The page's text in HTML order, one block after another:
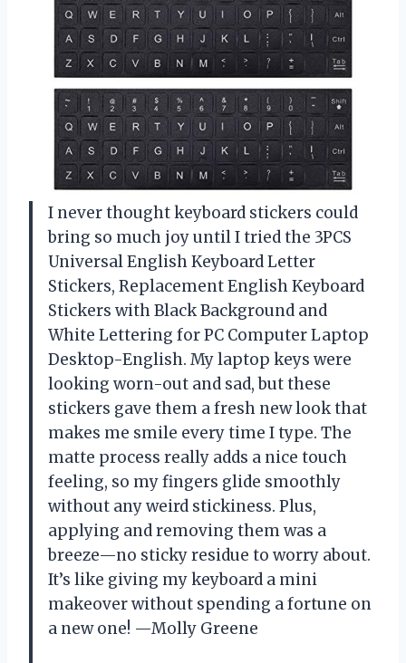
I never thought keyboard stickers could
bring so much joy until I tried the 3PCS
Universal English Keyboard Letter
Stickers, Replacement English Keyboard
Stickers with Black Background and
White Lettering for PC Computer Laptop
Desktop-English. My laptop keys were
looking worn-out and sad, but these
stickers gave them a fresh new look that
makes me smile every time I type. The
matte process really adds a nice touch
feeling, so my fingers glide smoothly
without any weird stickiness. Plus,
applying and removing them was a
breeze—no sticky residue to worry about.
It’s like giving my keyboard a mini
makeover without spending a fortune on
a new one! —Molly Greene